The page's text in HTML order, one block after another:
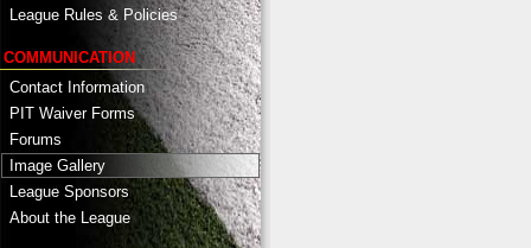
League Rules & Policies
COMMUNICATION
Contact Information
PIT Waiver Forms
Forums
Image Gallery
League Sponsors
About the League